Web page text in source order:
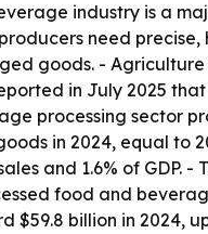
industry is a
need precise,
goods. -
in July 2025 that
processing sector
in 2024, equal to
and 1.6% of GDP. -
food and
$59.8 billion in 2024,